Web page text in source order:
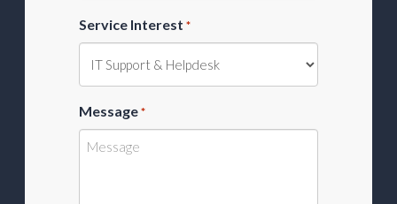
Service Interest *
Message *